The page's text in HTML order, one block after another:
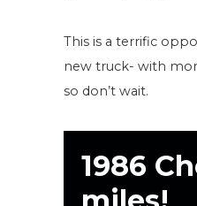
This is a terrific
new truck- with
so don’t wait.
1986